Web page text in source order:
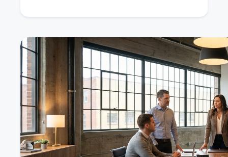
Playbook.The Bigger Picture (and
product stores for a living. The Email
Nobody Wanted in Their Inbox […]